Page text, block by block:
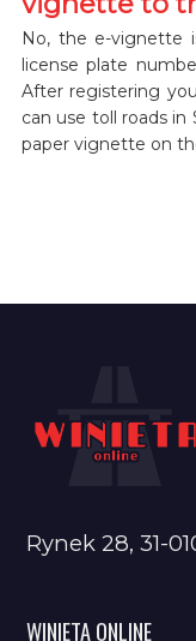
No, the e-vignette
license plate
After registering
can use toll roads in
paper vignette on
Rynek 28, 31-
WINIETA ONLINE